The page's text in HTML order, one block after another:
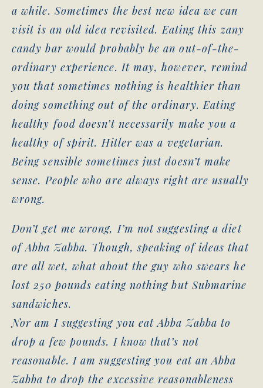
a while. Sometimes the best new idea we can
visit is an old idea revisited. Eating this zany
candy bar would probably be an out-of-the-
ordinary experience. It may, however, remind
you that sometimes nothing is healthier than
doing something out of the ordinary. Eating
healthy food doesn’t necessarily make you a
healthy of spirit. Hitler was a vegetarian.
Being sensible sometimes just doesn’t make
sense. People who are always right are usually
wrong.
Don’t get me wrong, I’m not suggesting a diet
of Abba Zabba. Though, speaking of ideas that
are all wet, what about the guy who swears he
lost 250 pounds eating nothing but Submarine
sandwiches.
Nor am I suggesting you eat Abba Zabba to
drop a few pounds. I know that’s not
reasonable. I am suggesting you eat an Abba
Zabba to drop the excessive reasonableness